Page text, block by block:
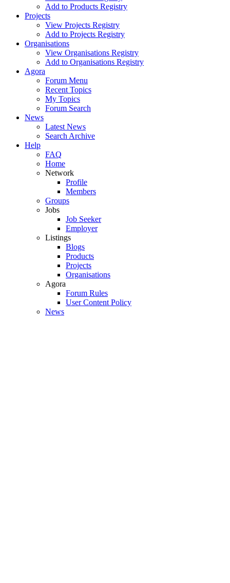
Add to Products Registry
Projects
View Projects Registry
Add to Projects Registry
Organisations
View Organisations Registry
Add to Organisations Registry
Agora
Forum Menu
Recent Topics
My Topics
Forum Search
News
Latest News
Search Archive
Help
FAQ
Home
Network
Profile
Members
Groups
Jobs
Job Seeker
Employer
Listings
Blogs
Products
Projects
Organisations
Agora
Forum Rules
User Content Policy
News